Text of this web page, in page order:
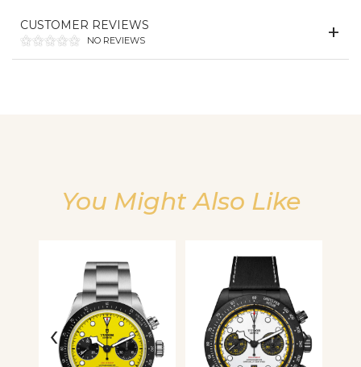
CUSTOMER REVIEWS
NO REVIEWS
You Might Also Like
‹ ›
We value your privacy
Essential